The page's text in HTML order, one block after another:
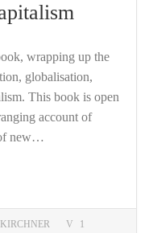
1
wrapping up the
globalisation,
This book is open
account of
new…